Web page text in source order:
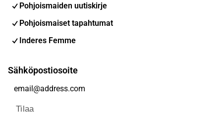
Pohjoismaiden uutiskirje
Pohjoismaiset tapahtumat
Inderes Femme
Sähköpostiosoite
Tilaa